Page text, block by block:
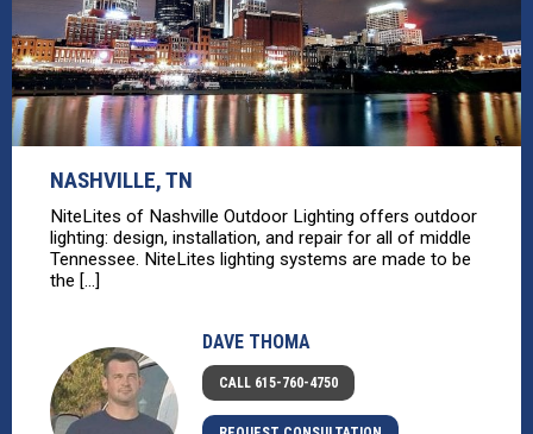
NASHVILLE, TN
NiteLites of Nashville Outdoor Lighting offers outdoor
lighting: design, installation, and repair for all of middle
Tennessee. NiteLites lighting systems are made to be
the [...]
DAVE THOMA
CALL 615-760-4750